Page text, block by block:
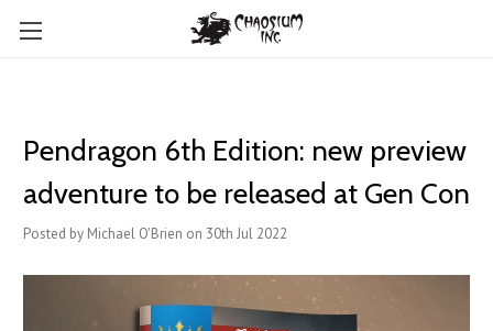
Pendragon 6th Edition: new preview
adventure to be released at Gen Con
Posted by Michael O'Brien on 30th Jul 2022